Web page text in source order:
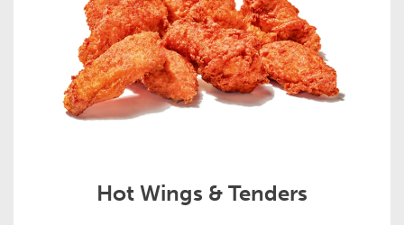
Hot Wings & Tenders